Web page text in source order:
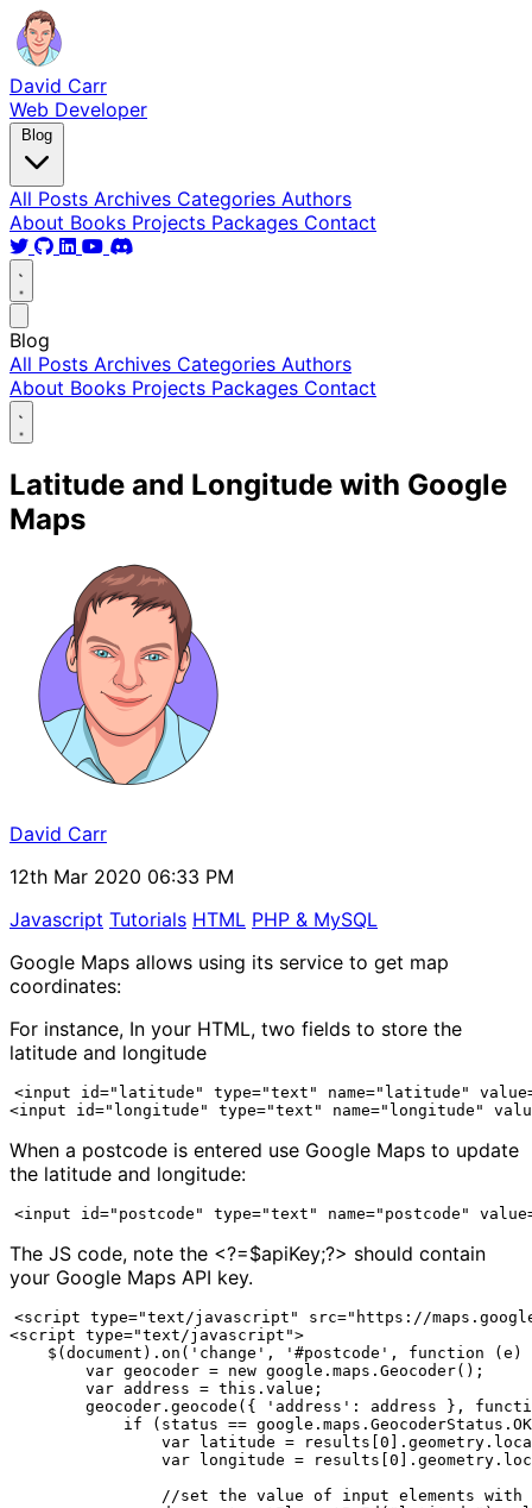
David Carr
Web Developer
Blog
All Posts Archives Categories Authors
About Books Projects Packages Contact
Blog
All Posts Archives Categories Authors
About Books Projects Packages Contact
Latitude and Longitude with Google
Maps
David Carr
12th Mar 2020 06:33 PM
Javascript Tutorials HTML PHP & MySQL
Google Maps allows using its service to get map
coordinates:
For instance, In your HTML, two fields to store the
latitude and longitude
<input id="latitude" type="text" name="latitude"
<input id="longitude" type="text" name="longitude"
When a postcode is entered use Google Maps to update
the latitude and longitude:
<input id="postcode" type="text" name="postcode"
The JS code, note the <?=$apiKey;?> should contain
your Google Maps API key.
<script type="text/javascript" src="https://
<script type="text/javascript">
$(document).on('change', '#postcode', function (e)
        var geocoder = new google.maps.Geocoder();
        var address = this.value;
geocoder.geocode({ 'address': address },
if (status ==
var latitude =
var longitude =
//set the value of input elements